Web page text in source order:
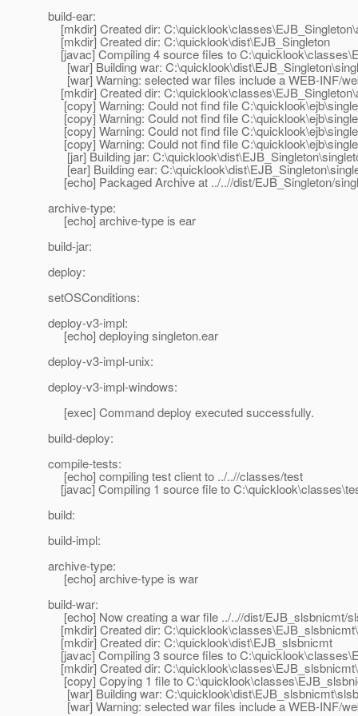
build-ear:
[mkdir] Created dir:
[mkdir] Created dir: C:\quicklook\dist\EJB_Singleton
[javac] Compiling 4 source files to
[war] Building war:
[war] Warning: selected war files include a WEB-INF/
[mkdir] Created dir:
[copy] Warning: Could not find file
[copy] Warning: Could not find file
[copy] Warning: Could not find file
[copy] Warning: Could not find file
[jar] Building jar:
[ear] Building ear:
[echo] Packaged Archive at ../..//dist/EJB_Singleton/
archive-type:
[echo] archive-type is ear
build-jar:
deploy:
setOSConditions:
deploy-v3-impl:
[echo] deploying singleton.ear
deploy-v3-impl-unix:
deploy-v3-impl-windows:
[exec] Command deploy executed successfully.
build-deploy:
compile-tests:
[echo] compiling test client to ../..//classes/test
[javac] Compiling 1 source file to
build:
build-impl:
archive-type:
[echo] archive-type is war
build-war:
[echo] Now creating a war file ../..//dist/EJB_slsbnicmt/
[mkdir] Created dir:
[mkdir] Created dir: C:\quicklook\dist\EJB_slsbnicmt
[javac] Compiling 3 source files to
[mkdir] Created dir:
[copy] Copying 1 file to
[war] Building war:
[war] Warning: selected war files include a WEB-INF/